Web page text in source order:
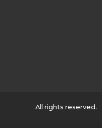
All rights reserved.